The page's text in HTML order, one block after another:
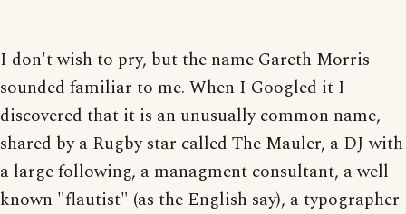
I don't wish to pry, but the name Gareth Morris
sounded familiar to me. When I Googled it I
discovered that it is an unusually common name,
shared by a Rugby star called The Mauler, a DJ with
a large following, a managment consultant, a well-
known "flautist" (as the English say), a typographer